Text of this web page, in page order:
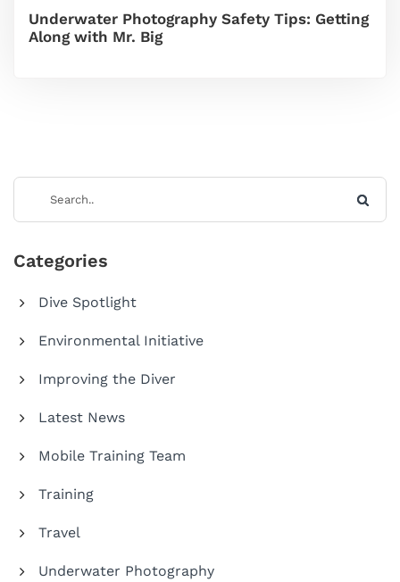
Underwater Photography Safety Tips: Getting
Along with Mr. Big
Categories
Dive Spotlight
Environmental Initiative
Improving the Diver
Latest News
Mobile Training Team
Training
Travel
Underwater Photography